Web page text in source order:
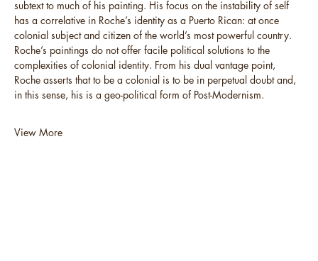
subtext to much of his painting. His focus on the instability of self
has a correlative in Roche’s identity as a Puerto Rican: at once
colonial subject and citizen of the world’s most powerful country.
Roche’s paintings do not offer facile political solutions to the
complexities of colonial identity. From his dual vantage point,
Roche asserts that to be a colonial is to be in perpetual doubt and,
in this sense, his is a geo-political form of Post-Modernism.
View More